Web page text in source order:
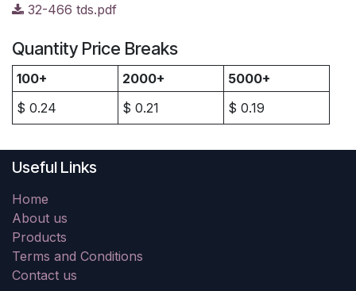
32-466 tds.pdf
Quantity Price Breaks
100+ 2000+
5000+
$ 0.24 $ 0.21 $ 0.19
Useful Links
Home
About us
Products
Terms and Conditions
Contact us